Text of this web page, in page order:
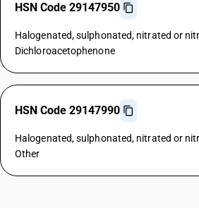
HSN Code 29147950
Halogenated, sulphonated, nitrated or
Dichloroacetophenone
HSN Code 29147990
Halogenated, sulphonated, nitrated or
Other